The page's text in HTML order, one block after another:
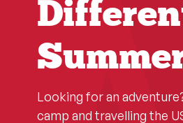
Looking for an
camp and travelling the